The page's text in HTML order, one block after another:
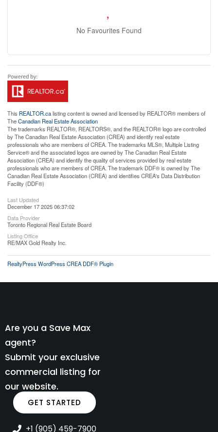
No Favourites Found
This REALTOR.calisting content is owned and licensed by REALTOR® members of
TheCanadian Real Estate Association
The trademarks REALTOR®, REALTORS®, and the REALTOR® logo are controlled
by The Canadian Real Estate Association (CREA) and identify real estate
professionals who are members of CREA. The trademarks MLS®, Multiple Listing
Service® and the associated logos are owned by The Canadian Real Estate
Association (CREA) and identify the quality of services provided by real estate
professionals who are members of CREA. The trademark DDF® is owned by The
Canadian Real Estate Association (CREA) and identifies CREA's Data Distribution
Facility (DDF®)
Last Updated
December 17 2025 06:37:02
Data Provider
Toronto Regional Real Estate Board
Listing Office
RE/MAX Gold Realty Inc.
RealtyPress WordPress CREA DDF® Plugin
Are you a Save Max
agent?
Submit your exclusive
commercial listing for
our website.
GET STARTED
+1 (905) 459-7900